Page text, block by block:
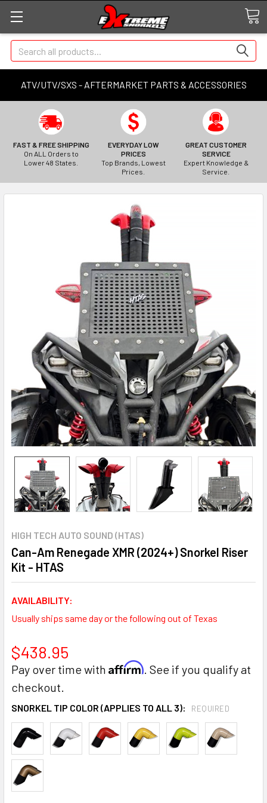
ATV/UTV/SXS - AFTERMARKET PARTS & ACCESSORIES
Search
FAST & FREE SHIPPING
On ALL Orders to
Lower 48 States.
EVERYDAY LOW
PRICES
Top Brands, Lowest
Prices.
GREAT CUSTOMER
SERVICE
Expert Knowledge &
Service.
HIGH TECH AUTO SOUND (HTAS)
Can-Am Renegade XMR (2024+) Snorkel Riser
Kit - HTAS
AVAILABILITY:
Usually ships same day or the following out of Texas
$438.95
Pay over time with Affirm . See if you qualify at
checkout.
SNORKEL TIP COLOR (APPLIES TO ALL 3): REQUIRED